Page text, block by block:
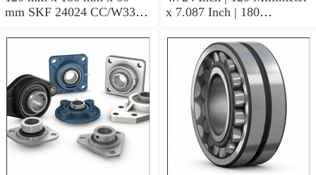
mm SKF 24024 CC/W33
120×180×60
x 7.087 Inch | 180
Millimeter SKF 24024
CC/C3W33 AUSTRIA
Bearing